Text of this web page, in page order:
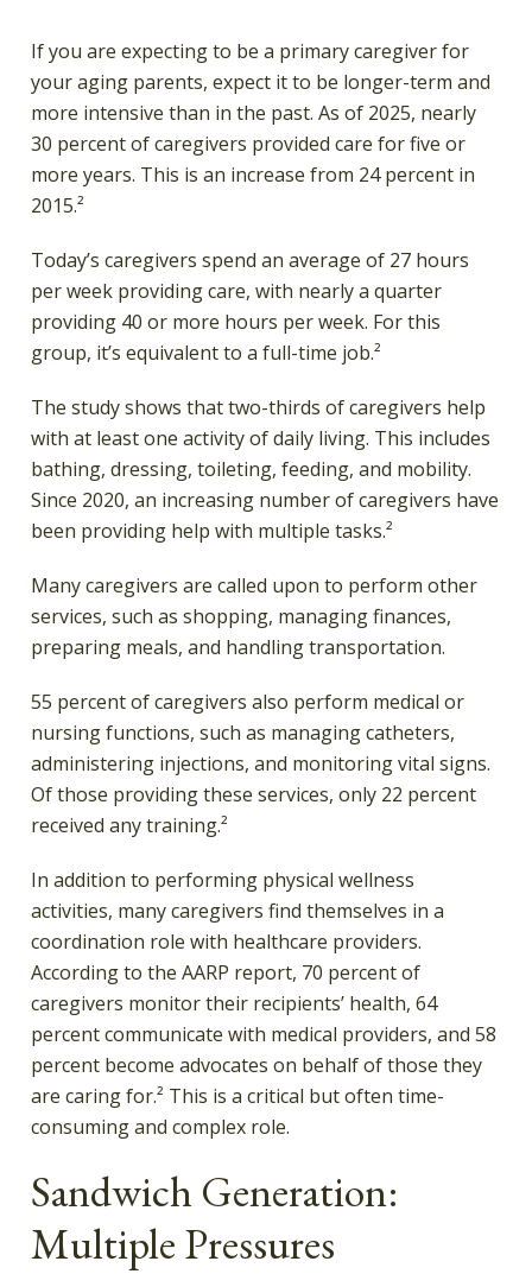
If you are expecting to be a primary caregiver for
your aging parents, expect it to be longer-term and
more intensive than in the past. As of 2025, nearly
30 percent of caregivers provided care for five or
more years. This is an increase from 24 percent in
2015.²
Today’s caregivers spend an average of 27 hours
per week providing care, with nearly a quarter
providing 40 or more hours per week. For this
group, it’s equivalent to a full-time job.²
The study shows that two-thirds of caregivers help
with at least one activity of daily living. This includes
bathing, dressing, toileting, feeding, and mobility.
Since 2020, an increasing number of caregivers have
been providing help with multiple tasks.²
Many caregivers are called upon to perform other
services, such as shopping, managing finances,
preparing meals, and handling transportation.
55 percent of caregivers also perform medical or
nursing functions, such as managing catheters,
administering injections, and monitoring vital signs.
Of those providing these services, only 22 percent
received any training.²
In addition to performing physical wellness
activities, many caregivers find themselves in a
coordination role with healthcare providers.
According to the AARP report, 70 percent of
caregivers monitor their recipients’ health, 64
percent communicate with medical providers, and 58
percent become advocates on behalf of those they
are caring for.² This is a critical but often time-
consuming and complex role.
Sandwich Generation:
Multiple Pressures